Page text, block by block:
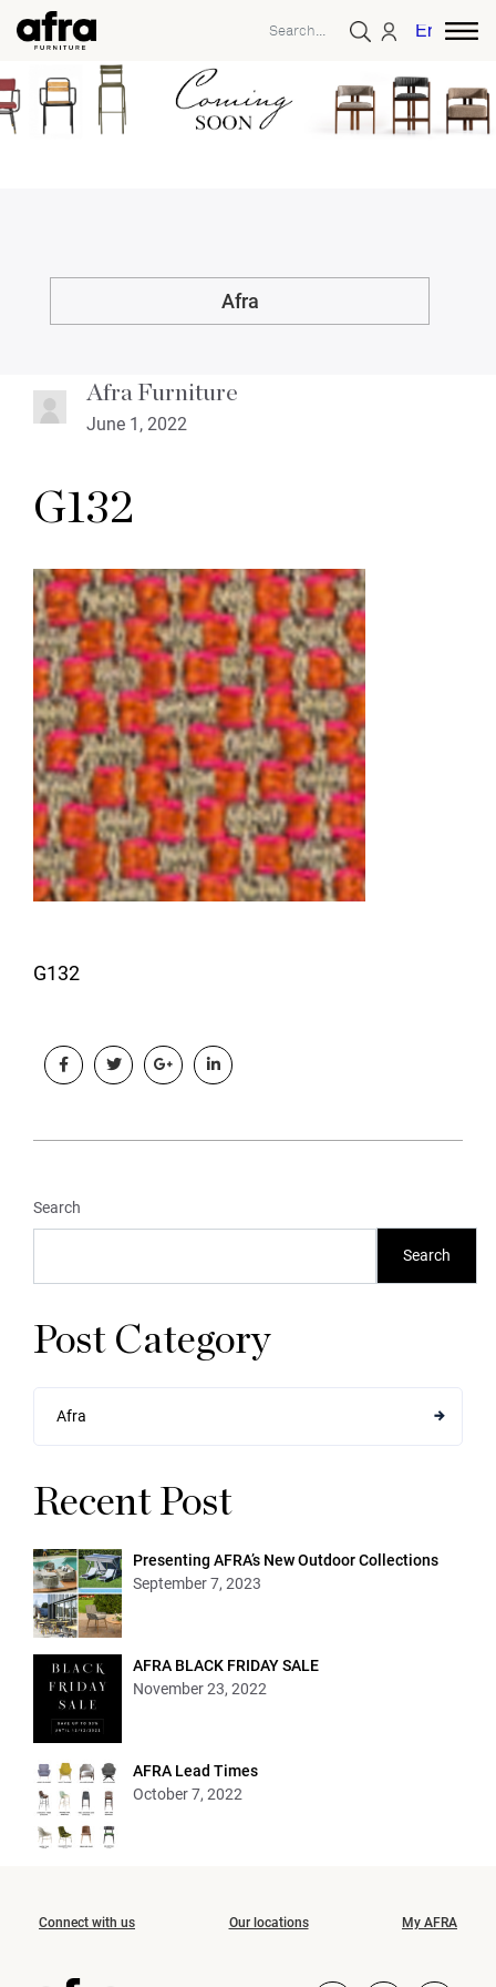
English
Afra
Afra Furniture
June 1, 2022
G132
G132
Search
Search
Post Category
Afra
Recent Post
Presenting AFRA’s New Outdoor Collections
September 7, 2023
AFRA BLACK FRIDAY SALE
November 23, 2022
AFRA Lead Times
October 7, 2022
Connect with us Our locations My AFRA